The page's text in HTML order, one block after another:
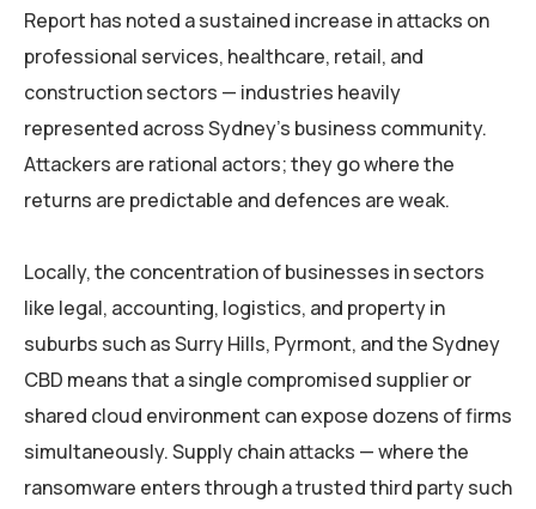
Report has noted a sustained increase in attacks on
professional services, healthcare, retail, and
construction sectors — industries heavily
represented across Sydney’s business community.
Attackers are rational actors; they go where the
returns are predictable and defences are weak.
Locally, the concentration of businesses in sectors
like legal, accounting, logistics, and property in
suburbs such as Surry Hills, Pyrmont, and the Sydney
CBD means that a single compromised supplier or
shared cloud environment can expose dozens of firms
simultaneously. Supply chain attacks — where the
ransomware enters through a trusted third party such